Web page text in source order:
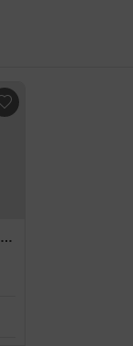
1 BHK + Study Room Apartment For Sale in Sainath Tower Bhandup West, Mumbai